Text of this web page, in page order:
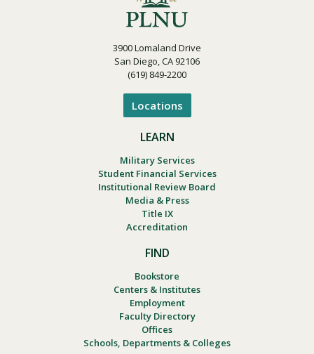
3900 Lomaland Drive
San Diego, CA 92106
(619) 849-2200
Locations
LEARN
Military Services
Student Financial Services
Institutional Review Board
Media & Press
Title IX
Accreditation
FIND
Bookstore
Centers & Institutes
Employment
Faculty Directory
Offices
Schools, Departments & Colleges